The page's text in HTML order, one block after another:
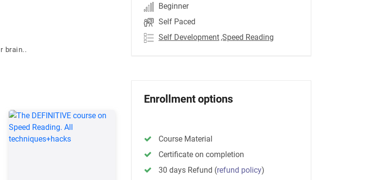
brain..
Beginner
Self Paced
Self Development ,Speed Reading
Enrollment options
Course Material
Certificate on completion
30 days Refund (refund policy)